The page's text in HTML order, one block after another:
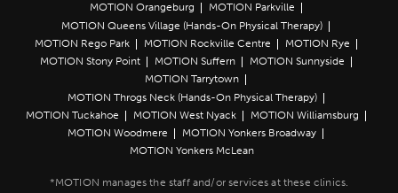
MOTION Orangeburg
MOTION Parkville
MOTION Queens Village (Hands-On Physical Therapy)
MOTION Rego Park
MOTION Rockville Centre
MOTION Rye
MOTION Stony Point
MOTION Suffern
MOTION Sunnyside
MOTION Tarrytown
MOTION Throgs Neck (Hands-On Physical Therapy)
MOTION Tuckahoe
MOTION West Nyack
MOTION Williamsburg
MOTION Woodmere
MOTION Yonkers Broadway
MOTION Yonkers McLean